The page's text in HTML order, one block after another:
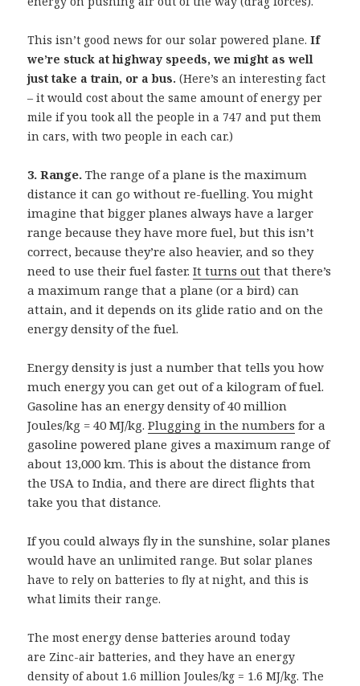
This isn’t good news for our solar powered plane.If
we’re stuck at highway speeds, we might as well
just take a train, or a bus. (Here’s an interesting fact
– it would cost about the same amount of energy per
mile if you took all the people in a 747 and put them
in cars, with two people in each car.)
3. Range.The range of a plane is the maximum
distance it can go without re-fuelling. You might
imagine that bigger planes always have a larger
range because they have more fuel, but this isn’t
correct, because they’re also heavier, and so they
need to use their fuel faster.It turns out that there’s
a maximum range that a plane (or a bird) can
attain, and it depends on its glide ratio and on the
energy density of the fuel.
Energy density is just a number that tells you how
much energy you can get out of a kilogram of fuel.
Gasoline has an energy density of 40 million
Joules/kg = 40 MJ/kg.Plugging in the numbers for a
gasoline powered plane gives a maximum range of
about 13,000 km. This is about the distance from
the USA to India, and there are direct flights that
take you that distance.
If you could always fly in the sunshine, solar planes
would have an unlimited range. But solar planes
have to rely on batteries to fly at night, and this is
what limits their range.
The most energy dense batteries around today
are Zinc-air batteries, and they have an energy
density of about 1.6 million Joules/kg = 1.6 MJ/kg. The